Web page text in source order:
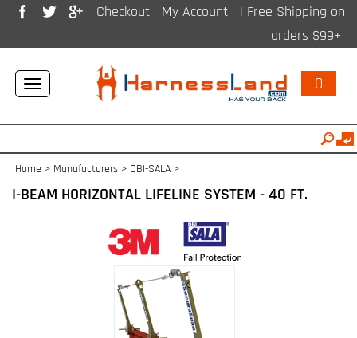
Checkout My Account
| Free Shipping on
orders $99+
Toggle
navigation
0
Home > Manufacturers > DBI-SALA >
I-BEAM HORIZONTAL LIFELINE SYSTEM - 40 FT.